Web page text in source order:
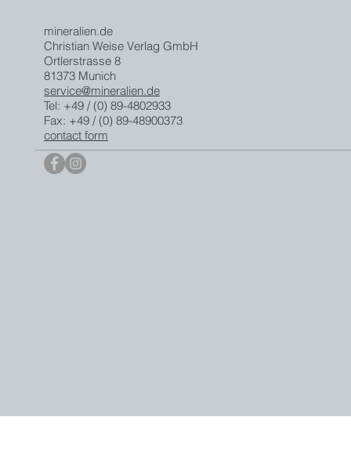
mineralien.de
Christian Weise Verlag GmbH
Ortlerstrasse 8
81373 Munich
service@mineralien.de
Tel: +49 / (0) 89-4802933
Fax: +49 / (0) 89-48900373
contact form